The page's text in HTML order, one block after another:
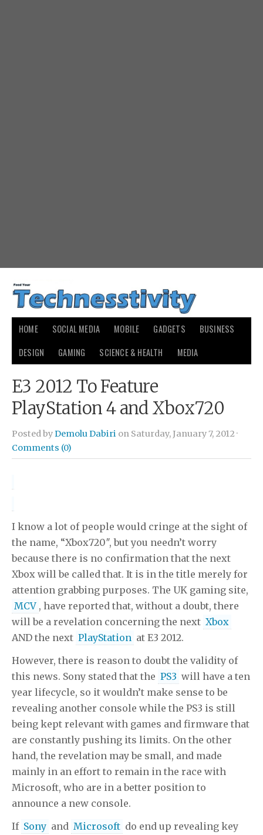
HOME SOCIAL MEDIA MOBILE GADGETS
BUSINESS
DESIGN
GAMING SCIENCE & HEALTH MEDIA
E3 2012 To Feature
PlayStation 4 and Xbox720
Posted byDemolu Dabiri on Saturday, January 7, 2012 ·
Comments (0)
I know a lot of people would cringe at the sight of
the name, “Xbox720″, but you needn’t worry
because there is no confirmation that the next
Xbox will be called that. It is in the title merely for
attention grabbing purposes. The UK gaming site,
MCV , have reported that, without a doubt, there
will be a revelation concerning the next Xbox
AND the next PlayStation at E3 2012.
However, there is reason to doubt the validity of
this news. Sony stated that the PS3 will have a ten
year lifecycle, so it wouldn’t make sense to be
revealing another console while the PS3 is still
being kept relevant with games and firmware that
are constantly pushing its limits. On the other
hand, the revelation may be small, and made
mainly in an effort to remain in the race with
Microsoft, who are in a better position to
announce a new console.
If Sony and Microsoft do end up revealing key